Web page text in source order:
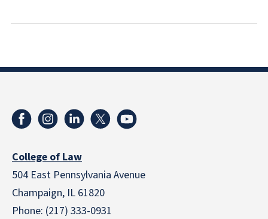
College of Law
504 East Pennsylvania Avenue
Champaign, IL 61820
Phone: (217) 333-0931